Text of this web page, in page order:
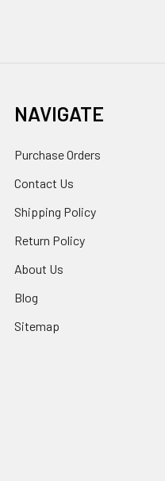
NAVIGATE
Purchase Orders
Contact Us
Shipping Policy
Return Policy
About Us
Blog
Sitemap